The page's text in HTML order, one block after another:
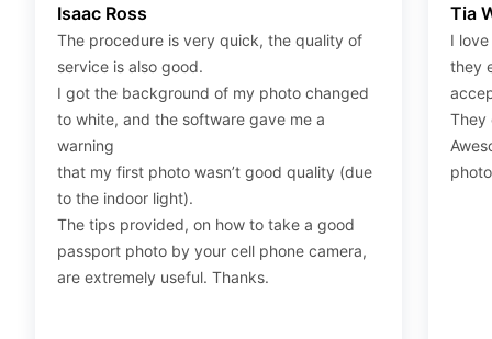
placed under your “Order items” section, then choose
“save link as” and save it as a .jpeg.
Press “Ctrl+P” or right-click “Print,” and your
print settings will appear. Make sure to pick 4X6” size
paper with a quality of at least 300 dpi. Also, make sure
to remove all border spaces/gaps and print.
Isaac Ross
The procedure is very quick, the quality of
service is also good.
I got the background of my photo changed
to white, and the software gave me a
warning
that my first photo wasn’t good quality (due
to the indoor light).
The tips provided, on how to take a good
passport photo by your cell phone camera,
are extremely useful. Thanks.
Tia
I
they
They